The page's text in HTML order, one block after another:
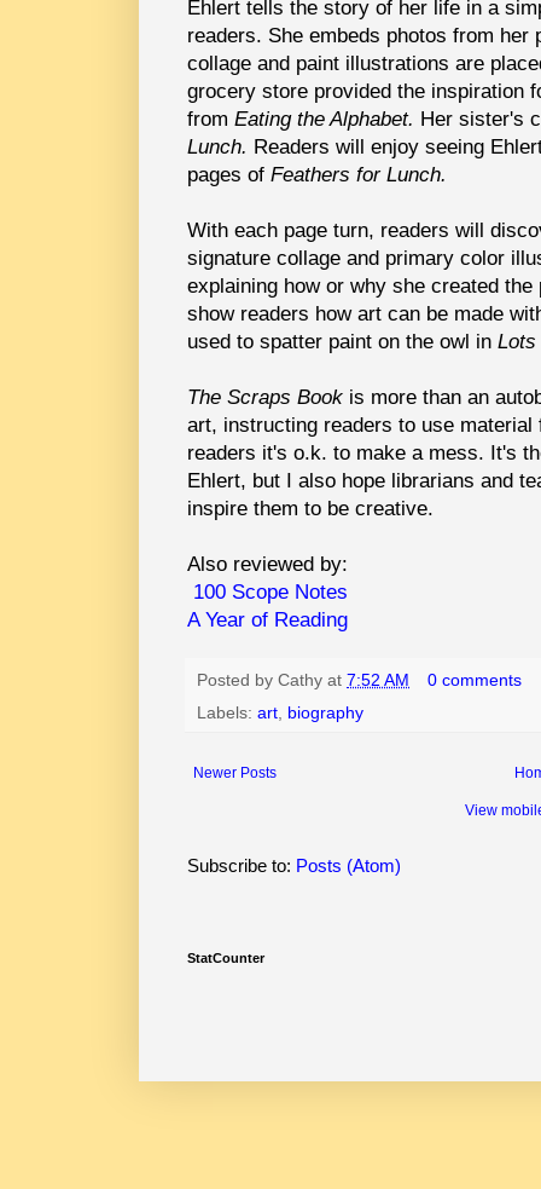
Ehlert tells the story of her life in a
readers. She embeds photos from
collage and paint illustrations are
grocery store provided the inspiration
from Eating the Alphabet. Her sister's
Lunch. Readers will enjoy seeing
pages of Feathers for Lunch.
With each page turn, readers will
signature collage and primary color
explaining how or why she created
show readers how art can be made
used to spatter paint on the owl in Lots
The Scraps Book is more than an
art, instructing readers to use
readers it's o.k. to make a mess. It's
Ehlert, but I also hope librarians and
inspire them to be creative.
Also reviewed by:
100 Scope Notes
A Year of Reading
Posted by Cathy at 7:52 AM
0 comments
Labels: art biography
Newer Posts
View
Subscribe to: Posts (Atom)
StatCounter